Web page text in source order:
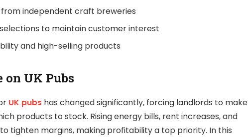
independent craft breweries
to maintain customer interest
and high-selling products
on UK Pubs
UK pubs has changed significantly, forcing landlords to make
products to stock. Rising energy bills, rent increases, and
tighten margins, making profitability a top priority. In this